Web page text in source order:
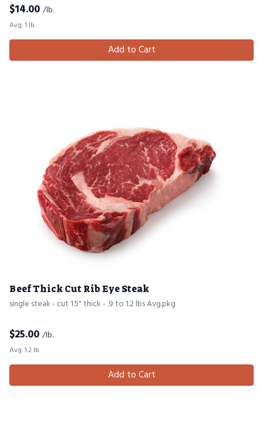
$14.00 /lb.
Avg. 1 lb.
Add to Cart
Beef Thick Cut Rib Eye Steak
single steak - cut 1.5" thick - .9 to 1.2 lbs Avg.pkg
$25.00 /lb.
Avg. 1.2 lb.
Add to Cart